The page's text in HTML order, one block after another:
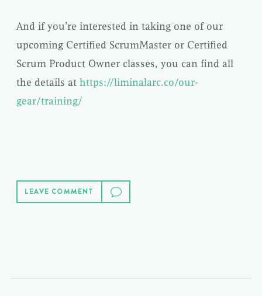
And if you’re interested in taking one of our
upcoming Certified ScrumMaster or Certified
Scrum Product Owner classes, you can find all
the details at https://liminalarc.co/our-
gear/training/
LEAVE COMMENT